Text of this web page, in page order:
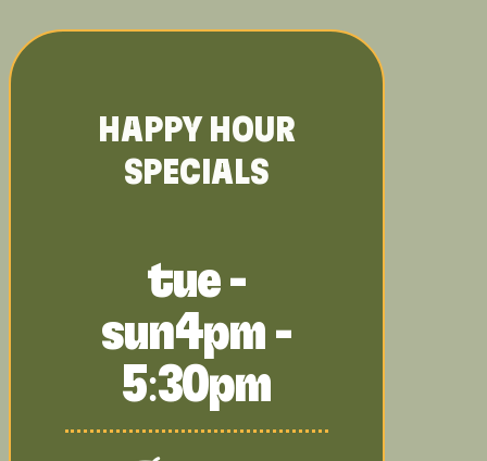
HAPPY HOUR
SPECIALS
tue -
sun4pm -
5:30pm